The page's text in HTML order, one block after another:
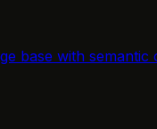
base with semantic